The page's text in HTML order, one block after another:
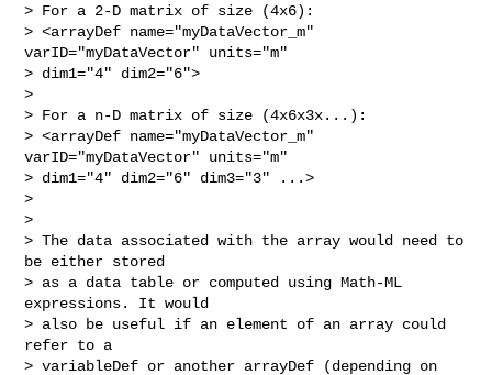
> For a 2-D matrix of size (4x6):
> <arrayDef name="myDataVector_m"
varID="myDataVector" units="m"
> dim1="4" dim2="6">
>
> For a n-D matrix of size (4x6x3x...):
> <arrayDef name="myDataVector_m"
varID="myDataVector" units="m"
> dim1="4" dim2="6" dim3="3" ...>
>
>
> The data associated with the array would need to
be either stored
> as a data table or computed using Math-ML
expressions. It would
> also be useful if an element of an array could
refer to a
> variableDef or another arrayDef (depending on